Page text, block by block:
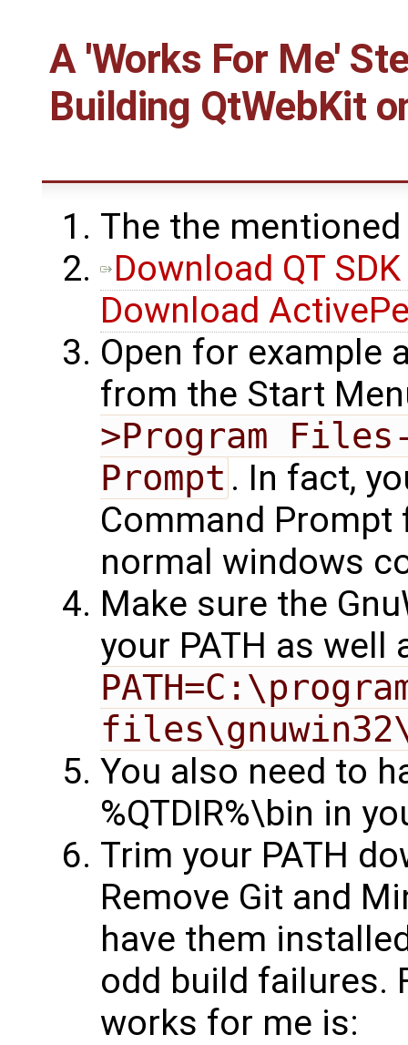
A 'Works For Me'
Building QtWebKit
The the
Download QT
Download
Open for example
from the Start
>Program Files-
Prompt . In fact,
Command
normal windows
Make sure the
your PATH as well
You also need to
%QTDIR%\bin in
Trim your PATH
Remove Git and
have them
odd build failures.
works for me is: